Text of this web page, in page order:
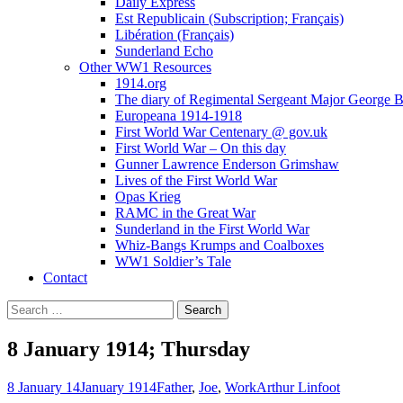
Est Republicain (Subscription; Français)
Libération (Français)
Sunderland Echo
Other WW1 Resources
1914.org
The diary of Regimental Sergeant Major George
Europeana 1914-1918
First World War Centenary @ gov.uk
First World War – On this day
Gunner Lawrence Enderson Grimshaw
Lives of the First World War
Opas Krieg
RAMC in the Great War
Sunderland in the First World War
Whiz-Bangs Krumps and Coalboxes
WW1 Soldier’s Tale
Contact
Search
for:
8 January 1914; Thursday
8 January 14January 1914Father, Joe, WorkArthur Linfoot